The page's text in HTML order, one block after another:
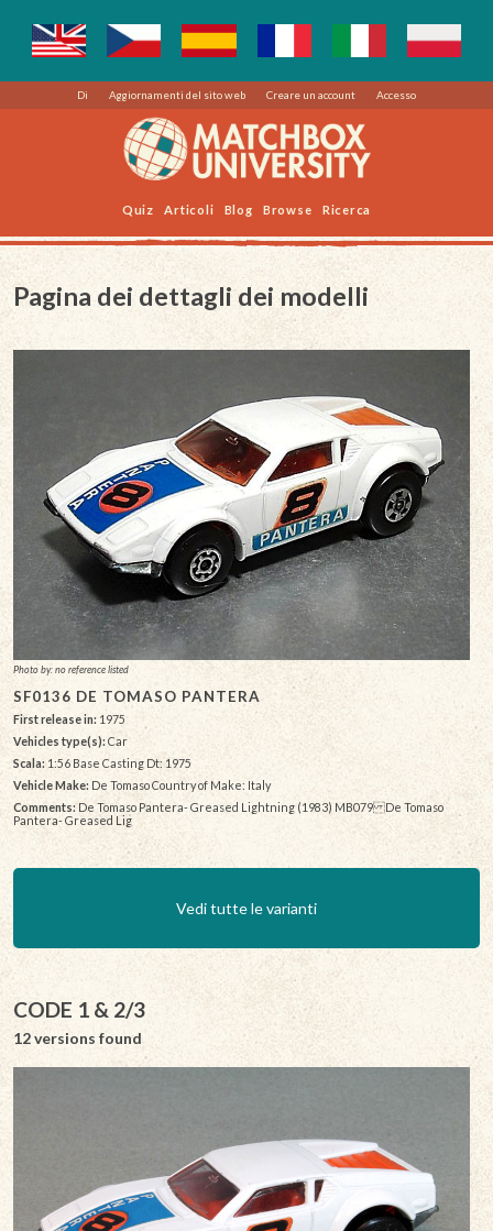
Di Aggiornamenti del sito web Creare un account Accesso
Quiz Articoli Blog Browse Ricerca
Pagina dei dettagli dei modelli
Photo by: no reference listed
SF0136 DE TOMASO PANTERA
First release in: 1975
Vehicles type(s):Car
Scala: 1:56 Base Casting Dt: 1975
Vehicle Make: De Tomaso Country of Make: Italy
Comments: De Tomaso Pantera- Greased Lightning (1983) MB079 De Tomaso
Pantera- Greased Lig
Vedi tutte le varianti
CODE 1 & 2/3
12 versions found